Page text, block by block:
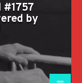
#1757
by